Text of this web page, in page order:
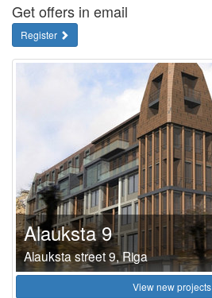
Get offers in email
Register
Alauksta 9
Alauksta street 9, Riga
View new projects